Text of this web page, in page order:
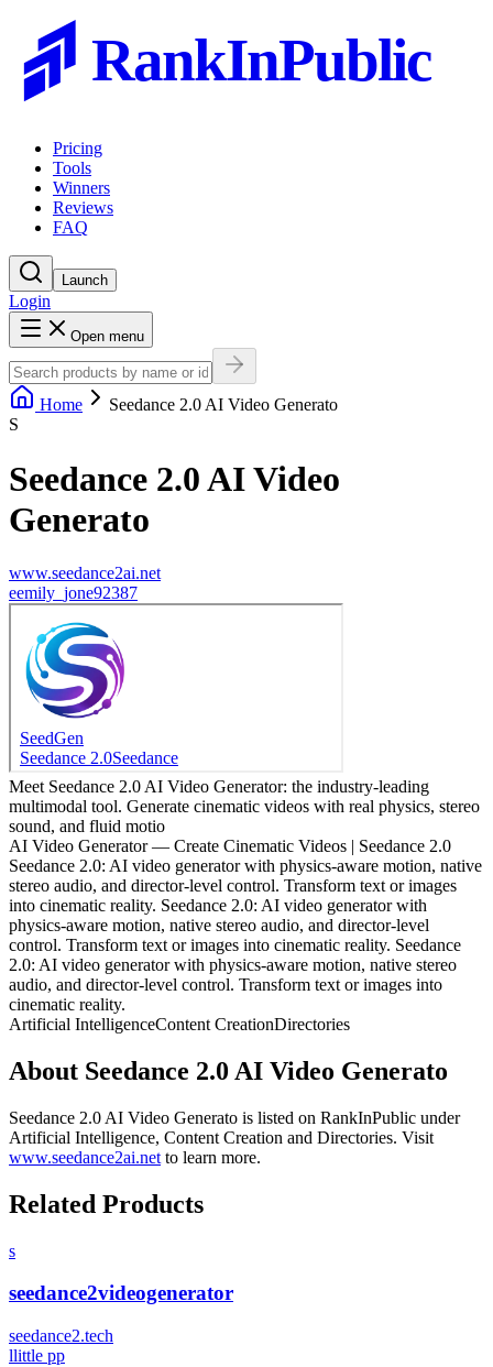
RankInPublic
Pricing
Tools
Winners
Reviews
FAQ
Launch
Login
Open menu
Home
Seedance 2.0 AI Video Generato
S
Seedance 2.0 AI Video
Generato
www.seedance2ai.net
eemily_jone92387
Meet Seedance 2.0 AI Video Generator: the industry-leading
multimodal tool. Generate cinematic videos with real physics, stereo
sound, and fluid motio
AI Video Generator — Create Cinematic Videos | Seedance 2.0
Seedance 2.0: AI video generator with physics-aware motion, native
stereo audio, and director-level control. Transform text or images
into cinematic reality. Seedance 2.0: AI video generator with
physics-aware motion, native stereo audio, and director-level
control. Transform text or images into cinematic reality. Seedance
2.0: AI video generator with physics-aware motion, native stereo
audio, and director-level control. Transform text or images into
cinematic reality.
Artificial IntelligenceContent CreationDirectories
About Seedance 2.0 AI Video Generato
Seedance 2.0 AI Video Generato is listed on RankInPublic under
Artificial Intelligence, Content Creation and Directories. Visit
www.seedance2ai.net to learn more.
Related Products
s
seedance2videogenerator
seedance2.tech
llittle pp